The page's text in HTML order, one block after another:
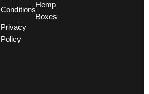
Conditions
Privacy
Policy
Hemp
Boxes